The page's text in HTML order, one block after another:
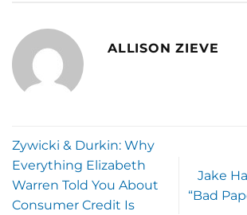
ALLISON ZIEVE
Zywicki & Durkin: Why
Everything Elizabeth
Warren Told You About
Consumer Credit Is
Jake
“Bad